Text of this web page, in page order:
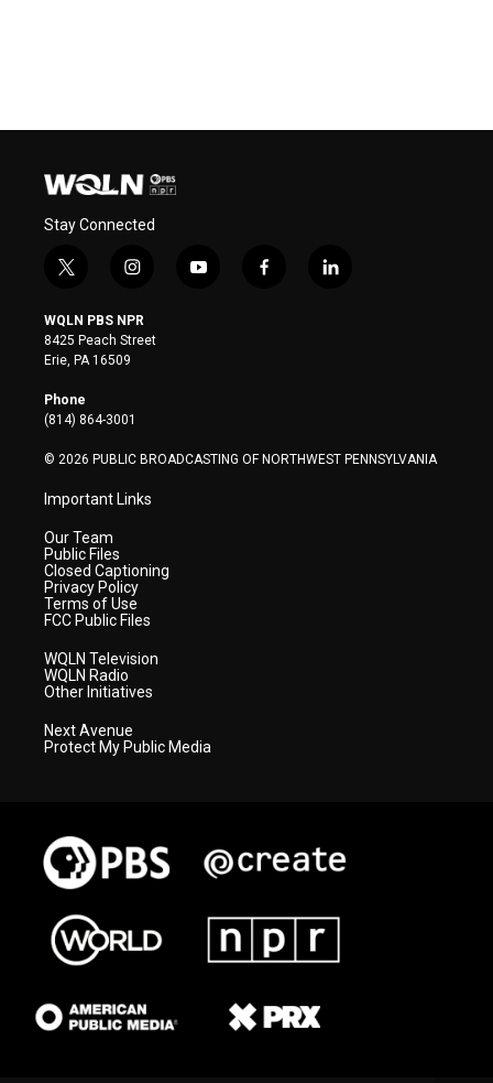
Stay Connected
t
i
t
t
e
r
i
s
t
a
y
f
l
WQLN PBS NPR
8425 Peach Street
Erie, PA 16509
Phone
(814) 864-3001
© 2026 PUBLIC BROADCASTING OF NORTHWEST PENNSYLVANIA
Important Links
Our Team
Public Files
Closed Captioning
Privacy Policy
Terms of Use
FCC Public Files
WQLN Television
WQLN Radio
Other Initiatives
Next Avenue
Protect My Public Media